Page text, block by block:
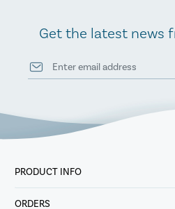
Get the latest news
PRODUCT INFO
ORDERS